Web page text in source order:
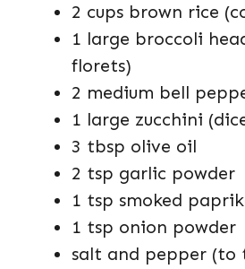
2 cups brown rice
1 large broccoli
florets)
2 medium bell
1 large zucchini
3 tbsp olive oil
2 tsp garlic powder
1 tsp smoked
1 tsp onion powder
salt and pepper (to